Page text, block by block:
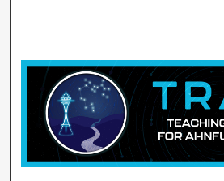
About
Digital Commons
TEACHING